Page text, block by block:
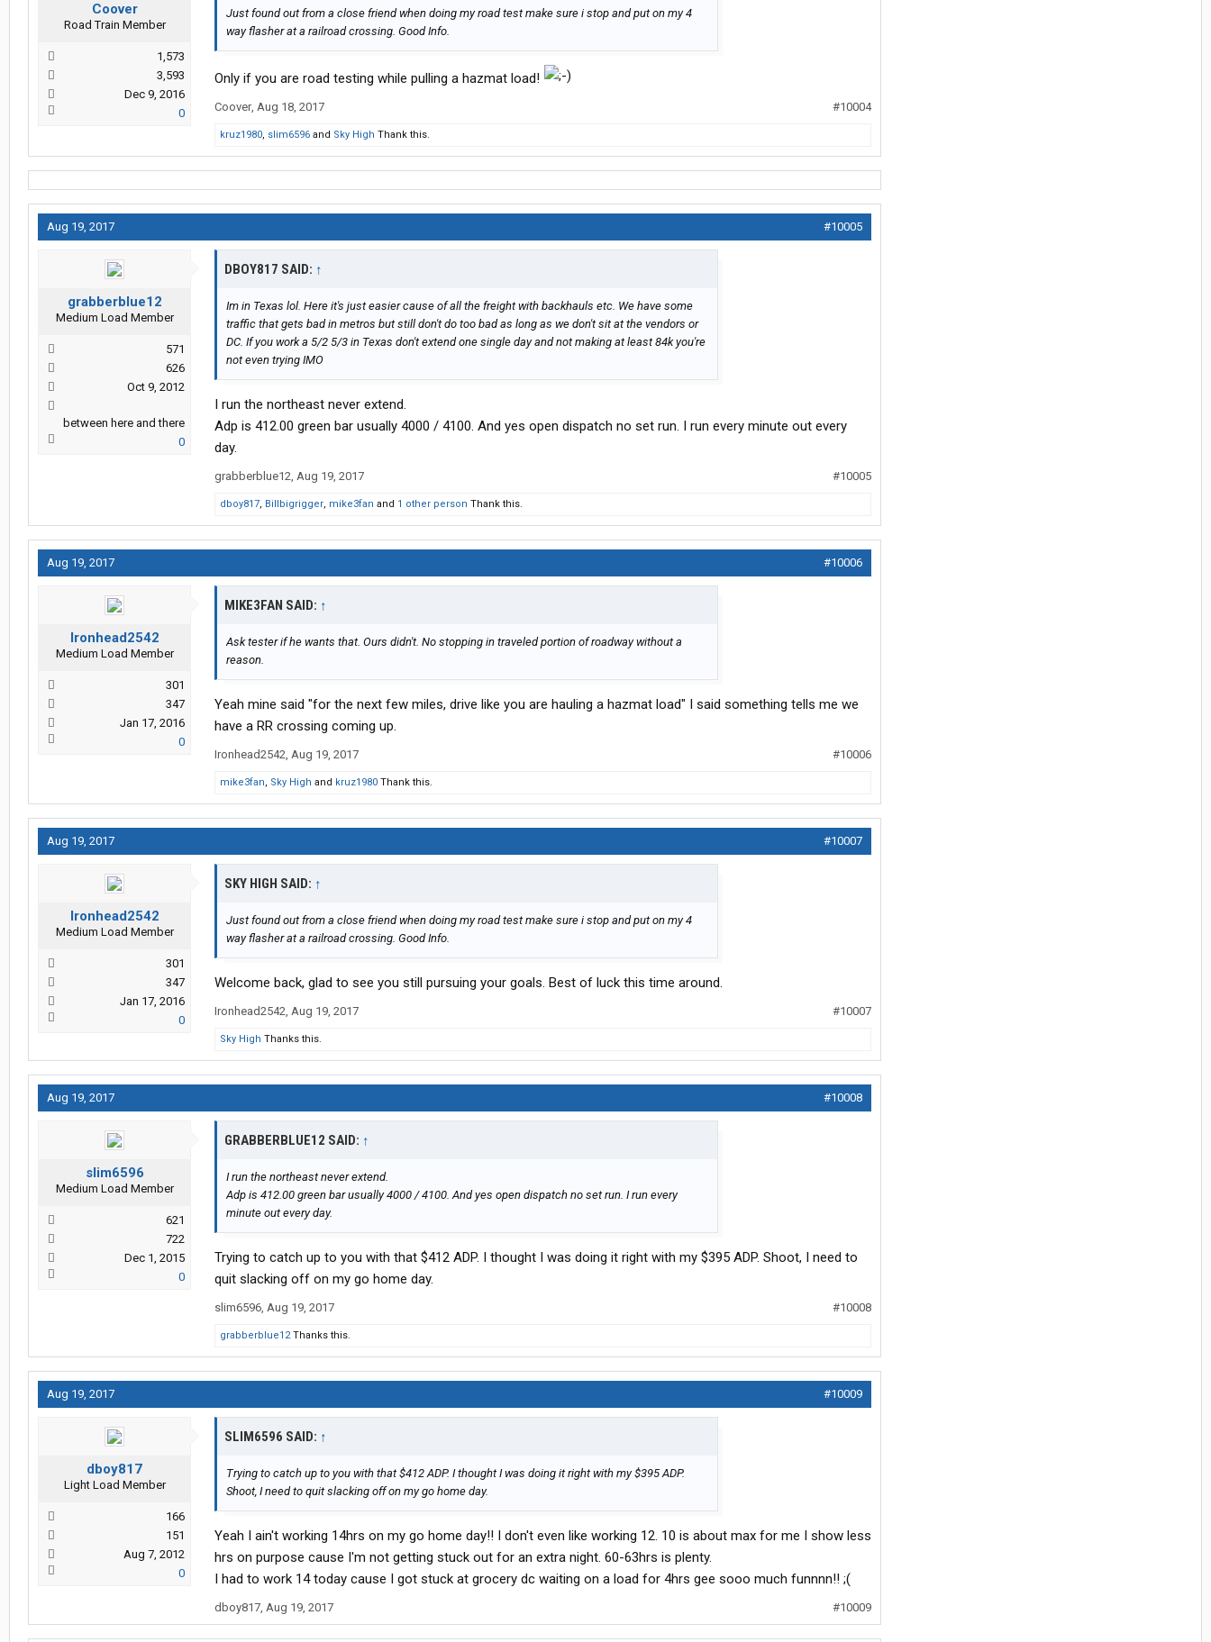
Coover
Road Train Member
1,573
3,593
Dec 9, 2016
0
Just found out from a close friend when doing my road test make sure i stop and put on my 4
way flasher at a railroad crossing. Good Info.
Only if you are road testing while pulling a hazmat load!
Coover, Aug 18, 2017 #10004
kruz1980, slim6596 and Sky High Thank this.
Aug 19, 2017 #10005
grabberblue12
Medium Load Member
571
626
Oct 9, 2012
between here and there
0
DBOY817 SAID: ↑
Im in Texas lol. Here it's just easier cause of all the freight with backhauls etc. We have some
traffic that gets bad in metros but still don't do too bad as long as we don't sit at the vendors or
DC. If you work a 5/2 5/3 in Texas don't extend one single day and not making at least 84k you're
not even trying IMO
I run the northeast never extend.
Adp is 412.00 green bar usually 4000 / 4100. And yes open dispatch no set run. I run every minute out every
day.
grabberblue12, Aug 19, 2017 #10005
dboy817, Billbigrigger, mike3fan and 1 other person Thank this.
Aug 19, 2017 #10006
Ironhead2542
Medium Load Member
301
347
Jan 17, 2016
0
MIKE3FAN SAID: ↑
Ask tester if he wants that. Ours didn't. No stopping in traveled portion of roadway without a
reason.
Yeah mine said "for the next few miles, drive like you are hauling a hazmat load" I said something tells me we
have a RR crossing coming up.
Ironhead2542, Aug 19, 2017 #10006
mike3fan, Sky High and kruz1980 Thank this.
Aug 19, 2017 #10007
Ironhead2542
Medium Load Member
301
347
Jan 17, 2016
0
SKY HIGH SAID: ↑
Just found out from a close friend when doing my road test make sure i stop and put on my 4
way flasher at a railroad crossing. Good Info.
Welcome back, glad to see you still pursuing your goals. Best of luck this time around.
Ironhead2542, Aug 19, 2017 #10007
Sky High Thanks this.
Aug 19, 2017 #10008
slim6596
Medium Load Member
621
722
Dec 1, 2015
0
GRABBERBLUE12 SAID: ↑
I run the northeast never extend.
Adp is 412.00 green bar usually 4000 / 4100. And yes open dispatch no set run. I run every
minute out every day.
Trying to catch up to you with that $412 ADP. I thought I was doing it right with my $395 ADP. Shoot, I need to
quit slacking off on my go home day.
slim6596, Aug 19, 2017 #10008
grabberblue12Thanks this.
Aug 19, 2017 #10009
dboy817
Light Load Member
166
151
Aug 7, 2012
0
SLIM6596 SAID: ↑
Trying to catch up to you with that $412 ADP. I thought I was doing it right with my $395 ADP.
Shoot, I need to quit slacking off on my go home day.
Yeah I ain't working 14hrs on my go home day!! I don't even like working 12. 10 is about max for me I show less
hrs on purpose cause I'm not getting stuck out for an extra night. 60-63hrs is plenty.
I had to work 14 today cause I got stuck at grocery dc waiting on a load for 4hrs gee sooo much funnnn!! ;(
dboy817, Aug 19, 2017 #10009